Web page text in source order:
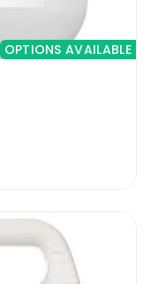
OPTIONS AVAILABLE